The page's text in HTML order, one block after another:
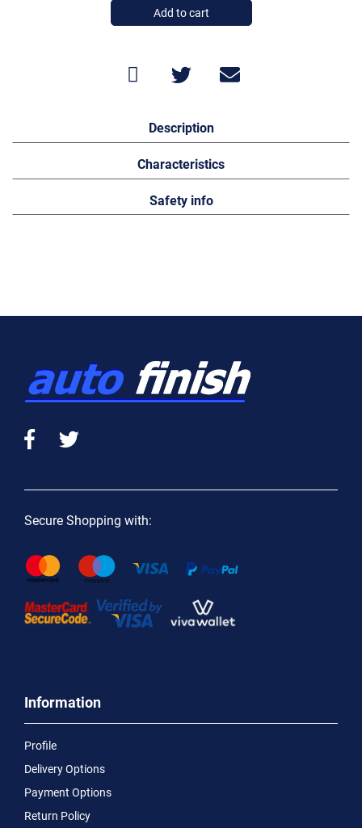
Add to cart
Description
Characteristics
Safety info
Secure Shopping with:
Information
Profile
Delivery Options
Payment Options
Return Policy